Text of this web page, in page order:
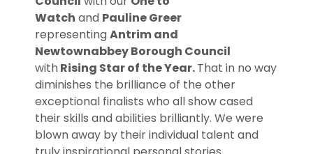
Watch and Pauline Greer
representingAntrim and
Newtownabbey Borough Council
withRising Star of the Year.That in no way
diminishes the brilliance of the other
exceptional finalists who all show cased
their skills and abilities brilliantly. We were
blown away by their individual talent and